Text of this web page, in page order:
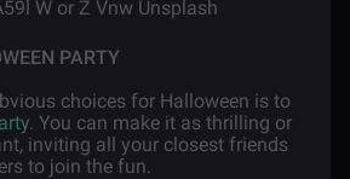
PARTY
choices for Halloween is to
. You can make it as thrilling or
inviting all your closest friends
to join the fun.